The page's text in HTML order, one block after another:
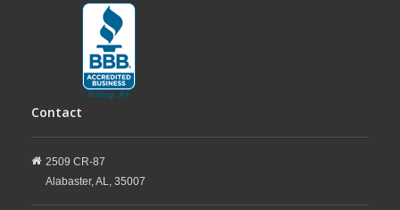
Contact
2509 CR-87
Alabaster,AL, 35007